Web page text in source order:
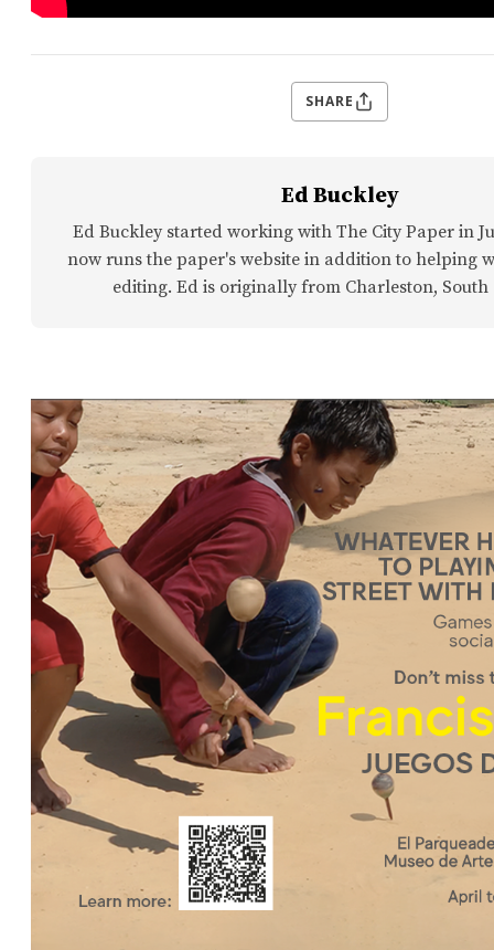
SHARE
Ed Buckley
Ed Buckley started working with The City Paper in
now runs the paper's website in addition to helping
editing. Ed is originally from Charleston, South